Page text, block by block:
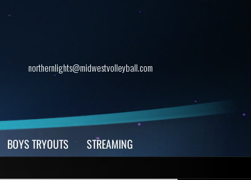
northernlights@midwestvolleyball.com
BOYS TRYOUTS STREAMING